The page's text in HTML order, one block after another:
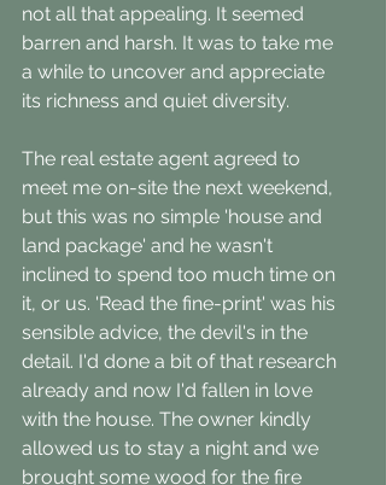
not all that appealing. It seemed
barren and harsh. It was to take me
a while to uncover and appreciate
its richness and quiet diversity.
The real estate agent agreed to
meet me on-site the next weekend,
but this was no simple 'house and
land package' and he wasn't
inclined to spend too much time on
it, or us. 'Read the fine-print' was his
sensible advice, the devil's in the
detail. I'd done a bit of that research
already and now I'd fallen in love
with the house. The owner kindly
allowed us to stay a night and we
brought some wood for the fire